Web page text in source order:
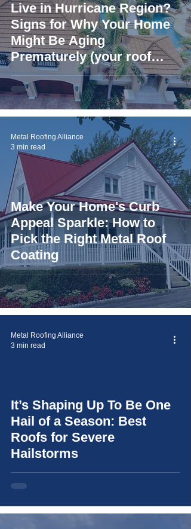
Live in Hurricane Region?
Signs for Why Your Home
Might Be Aging
Prematurely (your roof
could be to blame)
Make Your Home's Curb
Appeal Sparkle: How to
Pick the Right Metal Roof
Coating
Metal Roofing Alliance
3 min read
It’s Shaping Up To Be One
Hail of a Season: Best
Roofs for Severe
Hailstorms
Metal Roofing Alliance
3 min read